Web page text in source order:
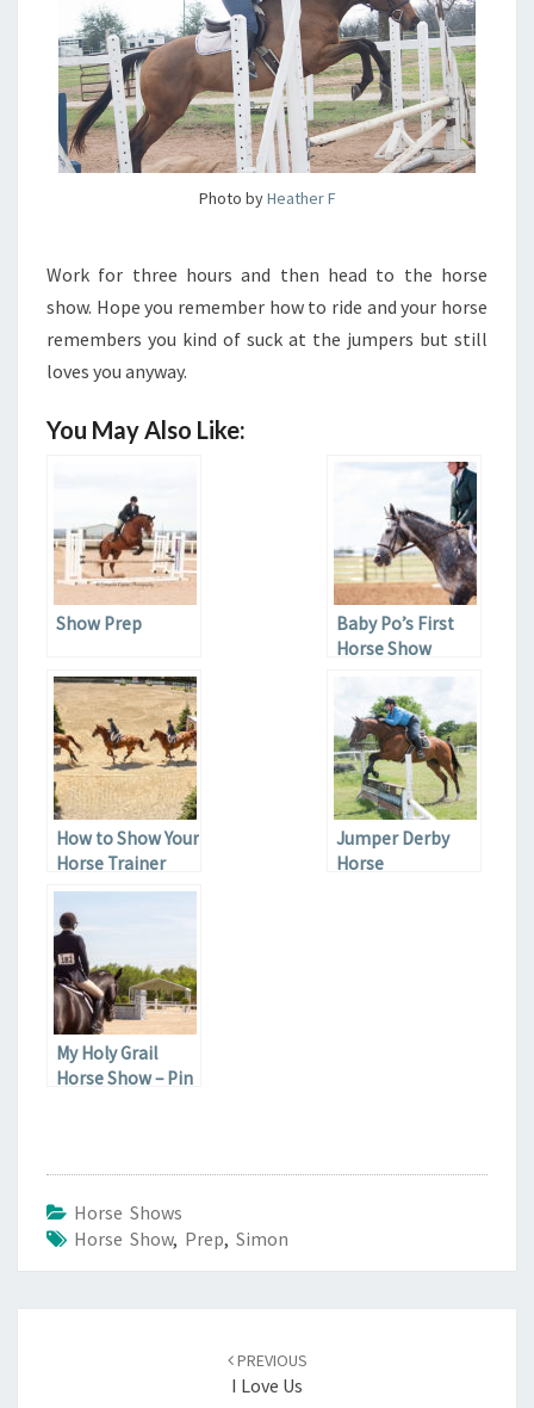
Photo byHeather F
Work for three hours and then head to the horse
show. Hope you remember how to ride and your horse
remembers you kind of suck at the jumpers but still
loves you anyway.
You May Also Like:
Show Prep
Baby Po’s First
Horse Show
How to Show Your
Horse Trainer
You’re Serious
Jumper Derby
Horse
My Holy Grail
Horse Show – Pin
Horse Shows
Horse Show, Prep, Simon
PREVIOUS
I Love Us